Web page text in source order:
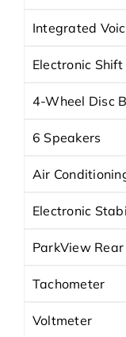
Integrated
Electronic Shift
4-Wheel Disc
6 Speakers
Air
Electronic
ParkView
Tachometer
Voltmeter